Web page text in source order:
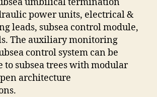
power units, electrical &
leads, subsea control module,
The auxiliary monitoring
control system can be
to subsea trees with modular
architecture